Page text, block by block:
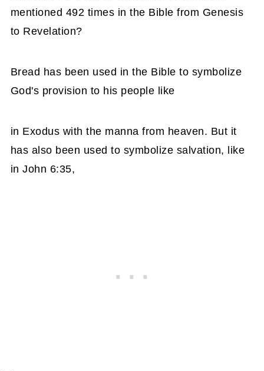
mentioned 492 times in the Bible from Genesis
to Revelation?
Bread has been used in the Bible to symbolize
God's provision to his people like
in Exodus with the manna from heaven. But it
has also been used to symbolize salvation, like
in John 6:35,